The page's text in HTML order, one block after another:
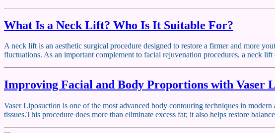
What Is a Neck Lift? Who Is It Suitable For?
A neck lift is an aesthetic surgical procedure designed to restore a firmer and more
fluctuations. As an important complement to facial rejuvenation procedures, a neck
Improving Facial and Body Proportions with Vaser
Vaser Liposuction is one of the most advanced body contouring techniques in
tissues.This procedure does more than eliminate excess fat; it also helps restore